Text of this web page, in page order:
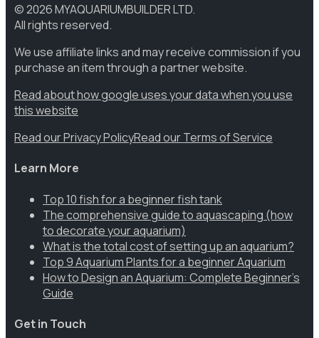
©2026MYAQUARIUMBUILDER LTD.
All rights reserved.
We use affiliate links and may receive commission if you
purchase an item through a partner website.
Read about how google uses your data when you use
this website
Read our Privacy PolicyRead our Terms of Service
Learn More
Top 10 fish for a beginner fish tank
The comprehensive guide to aquascaping (how
to decorate your aquarium)
What is the total cost of setting up an aquarium?
Top 9 Aquarium Plants for a beginner Aquarium
How to Design an Aquarium: Complete Beginner’s
Guide
Get in Touch